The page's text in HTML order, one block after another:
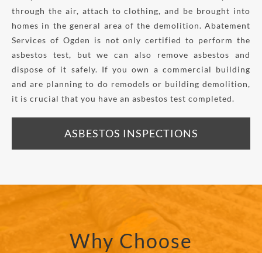
through the air, attach to clothing, and be brought into
homes in the general area of the demolition. Abatement
Services of Ogden is not only certified to perform the
asbestos test, but we can also remove asbestos and
dispose of it safely. If you own a commercial building
and are planning to do remodels or building demolition,
it is crucial that you have an asbestos test completed.
ASBESTOS INSPECTIONS
Why Choose